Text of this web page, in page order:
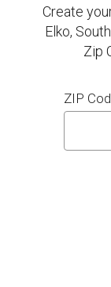
Create
Elko,
Zip
ZIP